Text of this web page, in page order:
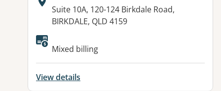
Address:
Suite 10A, 120-124 Birkdale Road,
BIRKDALE, QLD 4159
Available facilities:
Mixed billing
View details